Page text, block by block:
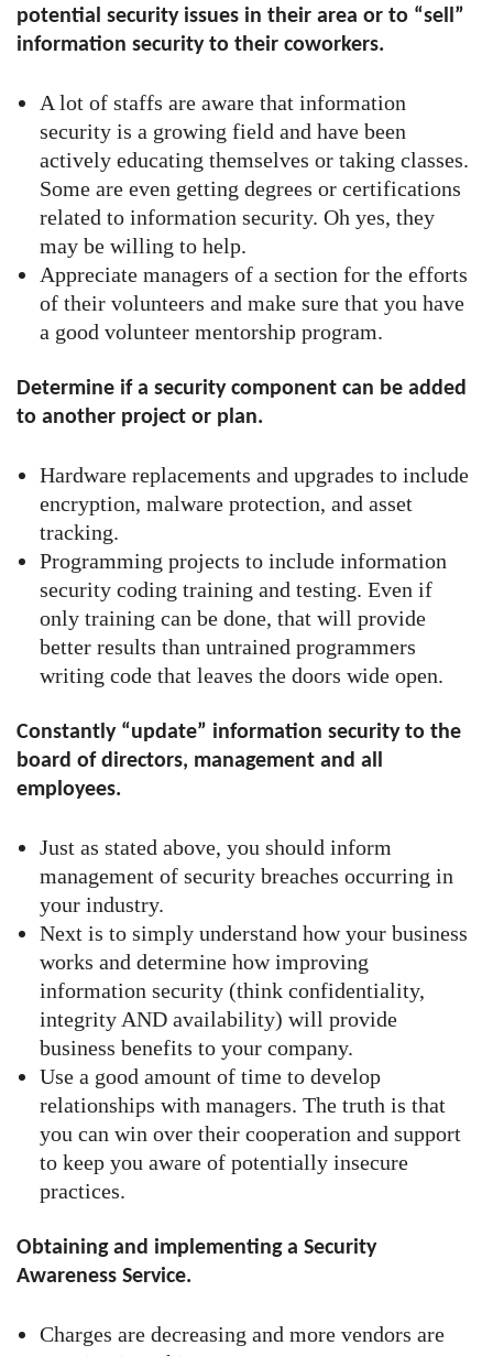
potential security issues in their area or to “sell”
information security to their coworkers.
A lot of staffs are aware that information
security is a growing field and have been
actively educating themselves or taking classes.
Some are even getting degrees or certifications
related to information security. Oh yes, they
may be willing to help.
Appreciate managers of a section for the efforts
of their volunteers and make sure that you have
a good volunteer mentorship program.
Determine if a security component can be added
to another project or plan.
Hardware replacements and upgrades to include
encryption, malware protection, and asset
tracking.
Programming projects to include information
security coding training and testing. Even if
only training can be done, that will provide
better results than untrained programmers
writing code that leaves the doors wide open.
Constantly “update” information security to the
board of directors, management and all
employees.
Just as stated above, you should inform
management of security breaches occurring in
your industry.
Next is to simply understand how your business
works and determine how improving
information security (think confidentiality,
integrity AND availability) will provide
business benefits to your company.
Use a good amount of time to develop
relationships with managers. The truth is that
you can win over their cooperation and support
to keep you aware of potentially insecure
practices.
Obtaining and implementing a Security
Awareness Service.
Charges are decreasing and more vendors are